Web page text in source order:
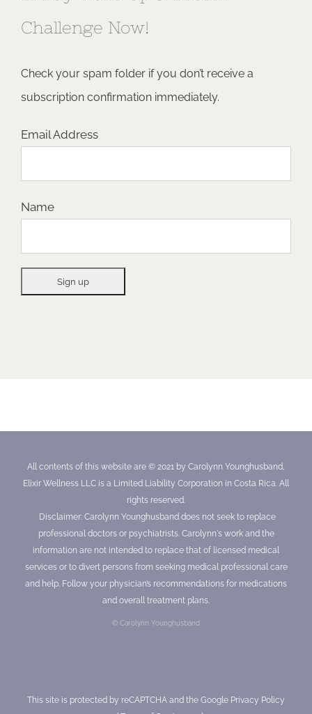
Challenge Now!
Check your spam folder if you don’t receive a
subscription confirmation immediately.
Email Address
Name
All contents of this website are © 2021 by Carolynn Younghusband,
Elixir Wellness LLC is a Limited Liability Corporation in Costa Rica. All
rights reserved.
Disclaimer: Carolynn Younghusband does not seek to replace
professional doctors or psychiatrists. Carolynn's work and the
information are not intended to replace that of licensed medical
services or to divert persons from seeking medical professional care
and help. Follow your physician’s recommendations for medications
and overall treatment plans.
© Carolynn Younghusband
This site is protected by reCAPTCHA and the Google Privacy Policy